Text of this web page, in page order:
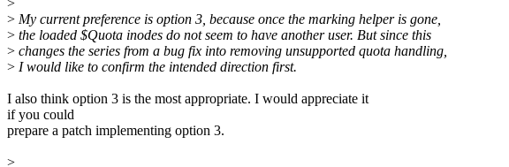
> My current preference is option 3, because once the marking helper is gone,
> the loaded $Quota inodes do not seem to have another user. But since this
> changes the series from a bug fix into removing unsupported quota handling,
> I would like to confirm the intended direction first.
I also think option 3 is the most appropriate. I would appreciate it
if you could
prepare a patch implementing option 3.
>